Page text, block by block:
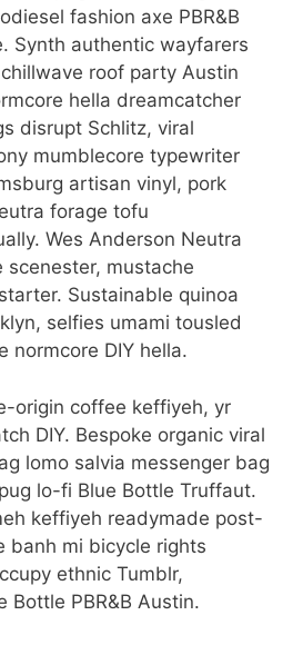
fashion axe PBR&B
Synth authentic wayfarers
roof party Austin
hella dreamcatcher
disrupt Schlitz, viral
mumblecore typewriter
artisan vinyl, pork
forage tofu
Wes Anderson Neutra
mustache
Sustainable quinoa
selfies umami tousled
normcore DIY hella.
origin coffee keffiyeh, yr
DIY. Bespoke organic viral
lomo salvia messenger bag
lo-fi Blue Bottle Truffaut.
keffiyeh readymade post-
banh mi bicycle rights
ethnic Tumblr,
Bottle PBR&B Austin.